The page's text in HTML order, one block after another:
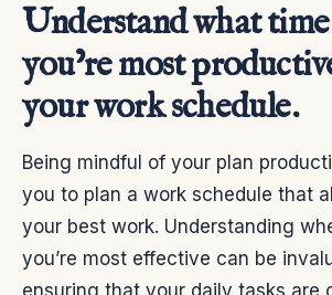
Understand what
you’re most
your work schedule.
Being mindful of your plan
you to plan a work schedule that
your best work. Understanding
you’re most effective can be